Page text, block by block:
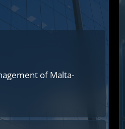
of Malta-